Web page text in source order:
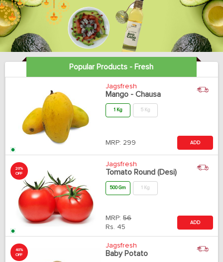
Popular Products - Fresh
Jagsfresh
Mango - Chausa
1 Kg 5 Kg
MRP: 299 ADD
20%
OFF
Jagsfresh
Tomato Round (Desi)
500 Gm 1 Kg
MRP: 56
Rs. 45
ADD
40%
OFF
Jagsfresh
Baby Potato